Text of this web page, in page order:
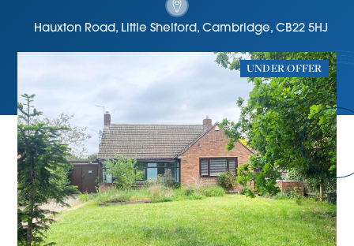
Hauxton Road, Little Shelford, Cambridge, CB22 5HJ
UNDER OFFER